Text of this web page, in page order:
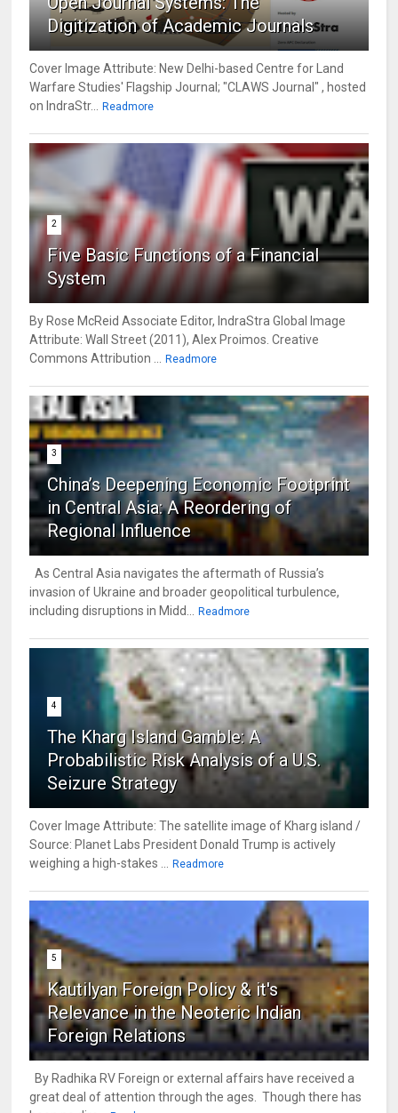
Digitization of Academic Journals
Cover Image Attribute: New Delhi-based Centre for Land
Warfare Studies' Flagship Journal; "CLAWS Journal" , hosted
on IndraStr... Readmore
2
Five Basic Functions of a Financial
System
By Rose McReid Associate Editor, IndraStra Global Image
Attribute: Wall Street (2011), Alex Proimos. Creative
Commons Attribution ... Readmore
3
China’s Deepening Economic Footprint
in Central Asia: A Reordering of
Regional Influence
As Central Asia navigates the aftermath of Russia’s
invasion of Ukraine and broader geopolitical turbulence,
including disruptions in Midd... Readmore
4
The Kharg Island Gamble: A
Probabilistic Risk Analysis of a U.S.
Seizure Strategy
Cover Image Attribute: The satellite image of Kharg island /
Source: Planet Labs President Donald Trump is actively
weighing a high-stakes ... Readmore
5
Kautilyan Foreign Policy & it's
Relevance in the Neoteric Indian
Foreign Relations
By Radhika RV Foreign or external affairs have received a
great deal of attention through the ages. Though there has